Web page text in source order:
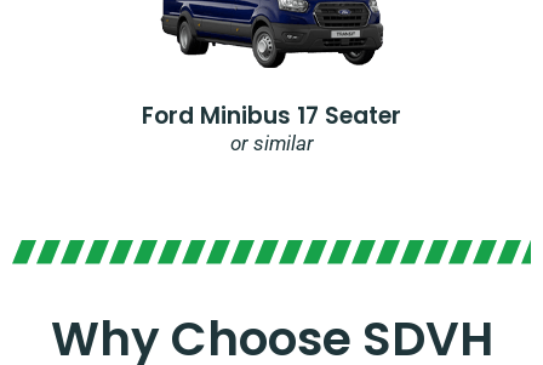
Ford Minibus 17 Seater
or similar
Why Choose SDVH